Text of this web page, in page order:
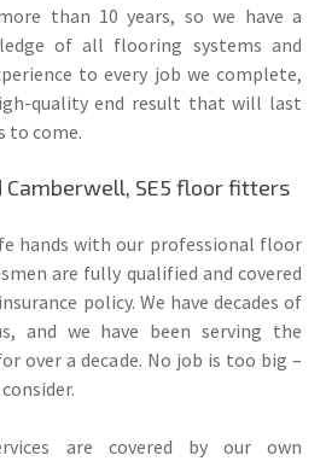
than 10 years, so we have a
of all flooring systems and
to every job we complete,
quality end result that will last
to come.
Camberwell, SE5 floor fitters
hands with our professional floor
are fully qualified and covered
policy. We have decades of
and we have been serving the
over a decade. No job is too big –
are covered by our own